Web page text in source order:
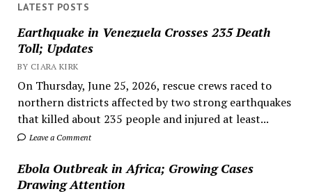
LATEST POSTS
Earthquake in Venezuela Crosses 235 Death
Toll; Updates
BY CIARA KIRK
On Thursday, June 25, 2026, rescue crews raced to
northern districts affected by two strong earthquakes
that killed about 235 people and injured at least...
Leave a Comment
Ebola Outbreak in Africa; Growing Cases
Drawing Attention